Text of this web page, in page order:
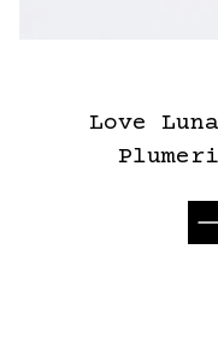
Love